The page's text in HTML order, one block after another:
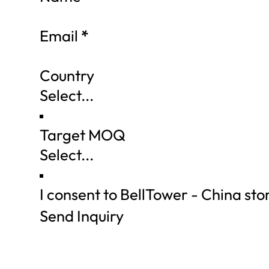
Email *
Country
Target MOQ
I consent to BellTower - China
Send Inquiry